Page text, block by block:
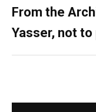
From the
Yasser, not to